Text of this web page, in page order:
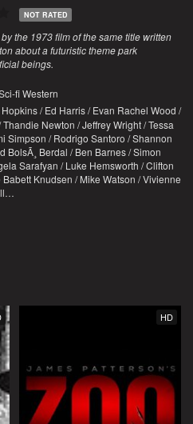
NOT RATED
the 1973 film of the same title written
about a futuristic theme park
beings.
fi Western
/ Ed Harris / Evan Rachel Wood /
Newton / Jeffrey Wright / Tessa
Simpson / Rodrigo Santoro / Shannon
BolsÃ¸ Berdal / Ben Barnes / Simon
Sarafyan / Luke Hemsworth / Clifton
Knudsen / Mike Watson / Vivienne
HD